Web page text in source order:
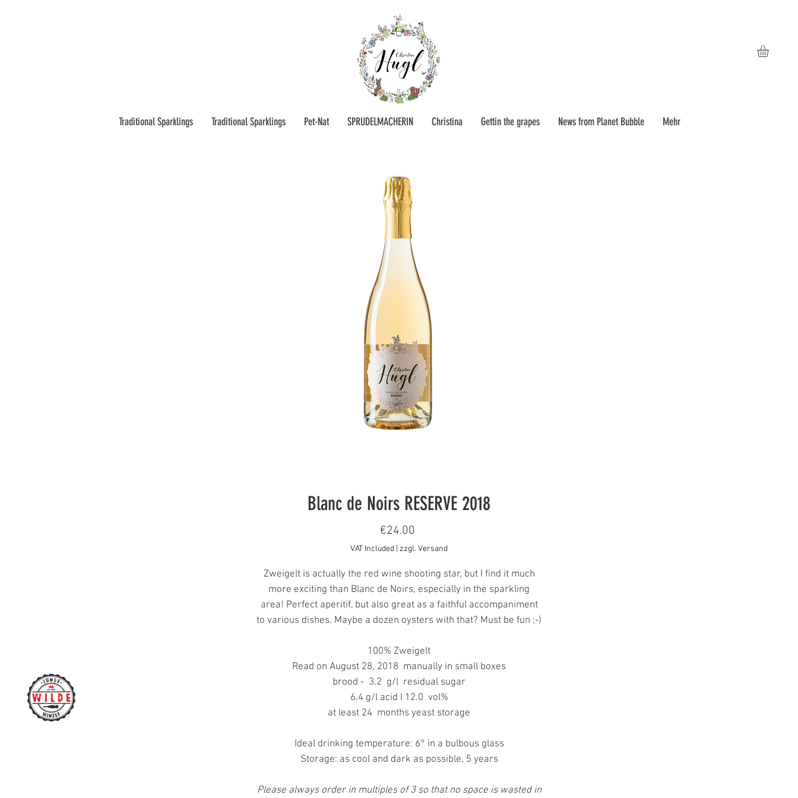
Traditional Sparklings Traditional Sparklings Pet-Nat SPRUDELMACHERIN Christina Gettin the grapes News from Planet Bubble Mehr
Blanc de Noirs RESERVE 2018
€24.00
VAT Included zzgl. Versand
Zweigelt is actually the red wine shooting star, but I find it much
more exciting than Blanc de Noirs, especially in the sparkling
area! Perfect aperitif, but also great as a faithful accompaniment
to various dishes. Maybe a dozen oysters with that? Must be fun ;-)
100% Zweigelt
Read on August 28, 2018 manually in small boxes
brood - 3.2 g/l residual sugar
6.4 g/l acid I 12.0 vol%
at least 24 months yeast storage
Ideal drinking temperature: 6° in a bulbous glass
Storage: as cool and dark as possible, 5 years
Please always order in multiples of 3 so that no space is wasted in